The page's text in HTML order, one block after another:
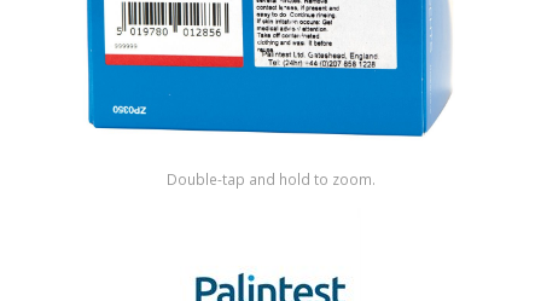
Double-tap and hold to zoom.